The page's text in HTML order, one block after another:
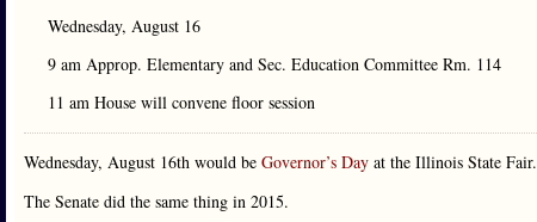
Wednesday, August 16
9 am Approp. Elementary and Sec. Education Committee Rm. 114
11 am House will convene floor session
Wednesday, August 16th would be Governor’s Day at the Illinois State Fair.
The Senate did the same thing in 2015.